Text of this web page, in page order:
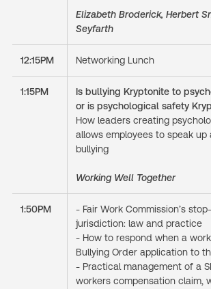
Elizabeth Broderick, Herbert
Seyfarth
12:15PM Networking Lunch
1:15PM
Is bullying Kryptonite to
or is psychological safety
How leaders creating
allows employees to speak up
bullying
Working Well Together
1:50PM
- Fair Work Commission’s
jurisdiction: law and practice
- How to respond when a
Bullying Order application to
- Practical management of a
workers compensation claim,